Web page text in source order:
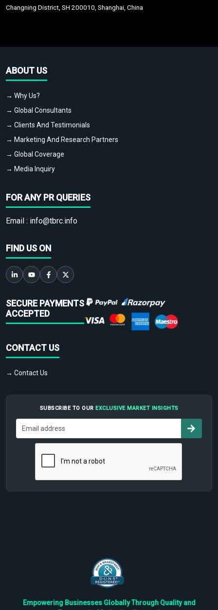
Changning District, SH 200010, Shanghai, China
ABOUT US
→ Why Us?
→ Global Consultants
→ Clients And Testimonials
→ Marketing And Research Partners
→ Global Coverage
→ Media Inquiry
FOR ANY PR QUERIES
Email : info@tbrc.info
FIND US ON
SECURE PAYMENTS
ACCEPTED
CONTACT US
→ Contact Us
SUBSCRIBE TO OUR EXCLUSIVE MARKET INSIGHTS
Empowering Businesses Globally Through Quality and